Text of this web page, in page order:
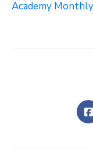
Academy